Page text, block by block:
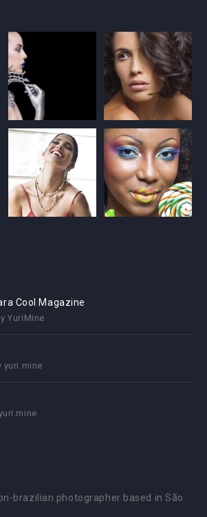
Cool Magazine
YuriMine
yuri.mine
brazilian photographer based in São